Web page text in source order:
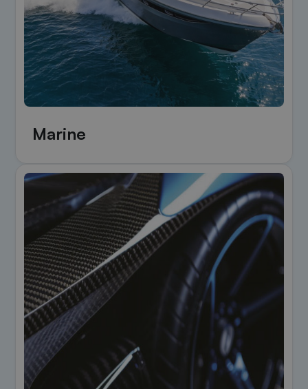
Marine